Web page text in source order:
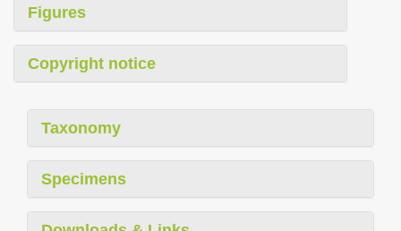
Figures
Copyright notice
Taxonomy
Specimens